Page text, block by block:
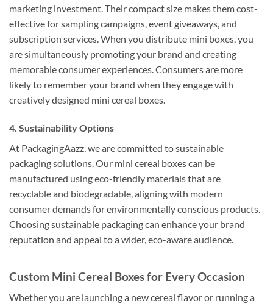
marketing investment. Their compact size makes them cost-
effective for sampling campaigns, event giveaways, and
subscription services. When you distribute mini boxes, you
are simultaneously promoting your brand and creating
memorable consumer experiences. Consumers are more
likely to remember your brand when they engage with
creatively designed mini cereal boxes.
4. Sustainability Options
At PackagingAazz, we are committed to sustainable
packaging solutions. Our mini cereal boxes can be
manufactured using eco-friendly materials that are
recyclable and biodegradable, aligning with modern
consumer demands for environmentally conscious products.
Choosing sustainable packaging can enhance your brand
reputation and appeal to a wider, eco-aware audience.
Custom Mini Cereal Boxes for Every Occasion
Whether you are launching a new cereal flavor or running a